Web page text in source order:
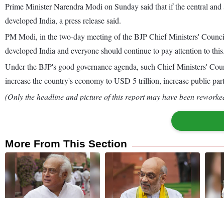
Prime Minister Narendra Modi on Sunday said that if the central
developed India, a press release said.
PM Modi, in the two-day meeting of the BJP Chief Ministers'
developed India and everyone should continue to pay attention to this.
Under the BJP's good governance agenda, such Chief Ministers'
increase the country's economy to USD 5 trillion, increase public
(Only the headline and picture of this report may have been
More From This Section